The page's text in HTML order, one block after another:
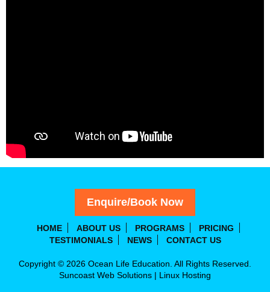
Enquire/Book Now
HOME ABOUT US PROGRAMS
PRICING
TESTIMONIALS
NEWS CONTACT US
Copyright © 2026 Ocean Life Education. All Rights Reserved.
Suncoast Web Solutions | Linux Hosting